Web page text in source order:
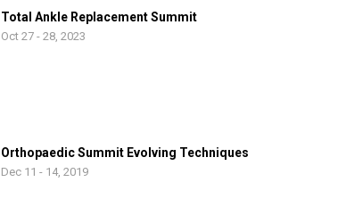
Total Ankle Replacement Summit
Oct 27 - 28, 2023
Orthopaedic Summit Evolving Techniques
Dec 11 - 14, 2019